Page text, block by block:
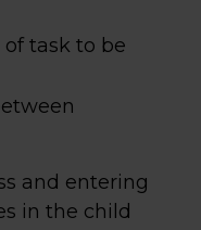
task to be
and entering
in the child